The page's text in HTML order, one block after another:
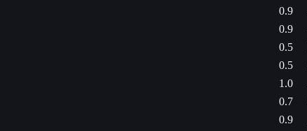
0.9
0.9
0.5
0.5
1.0
0.7
0.9